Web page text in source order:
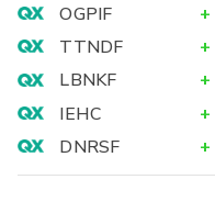
OGPIF +
TTNDF
+
LBNKF
+
IEHC
+
DNRSF
+